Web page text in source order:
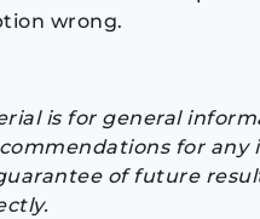
wrong.
is for general
for
of future